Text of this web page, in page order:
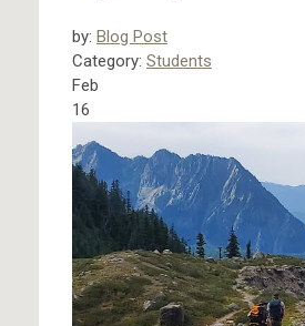
by: Blog Post
Category: Students
Feb
16